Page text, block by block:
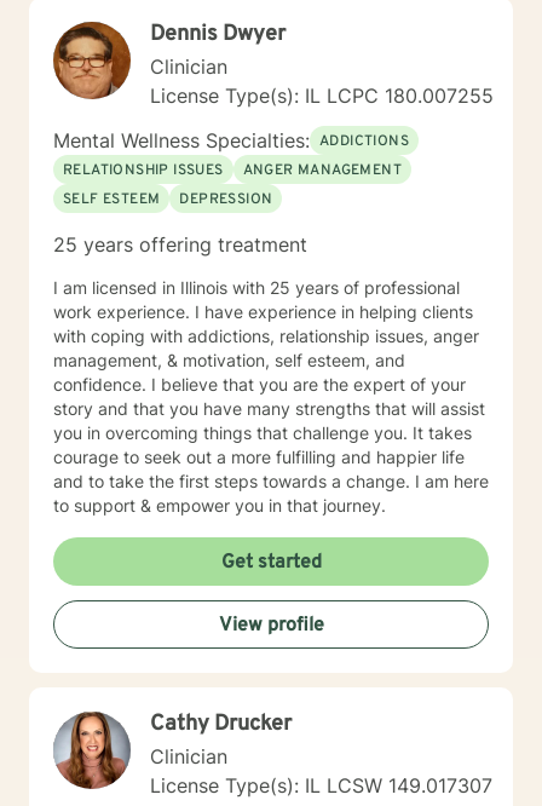
Dennis Dwyer
Clinician
License Type(s): IL LCPC 180.007255
Mental Wellness Specialties: ADDICTIONS
RELATIONSHIP ISSUES
ANGER MANAGEMENT
SELF ESTEEM
DEPRESSION
25 years offering treatment
I am licensed in Illinois with 25 years of professional
work experience. I have experience in helping clients
with coping with addictions, relationship issues, anger
management, & motivation, self esteem, and
confidence. I believe that you are the expert of your
story and that you have many strengths that will assist
you in overcoming things that challenge you. It takes
courage to seek out a more fulfilling and happier life
and to take the first steps towards a change. I am here
to support & empower you in that journey.
Get started
View profile
Cathy Drucker
Clinician
License Type(s): IL LCSW 149.017307